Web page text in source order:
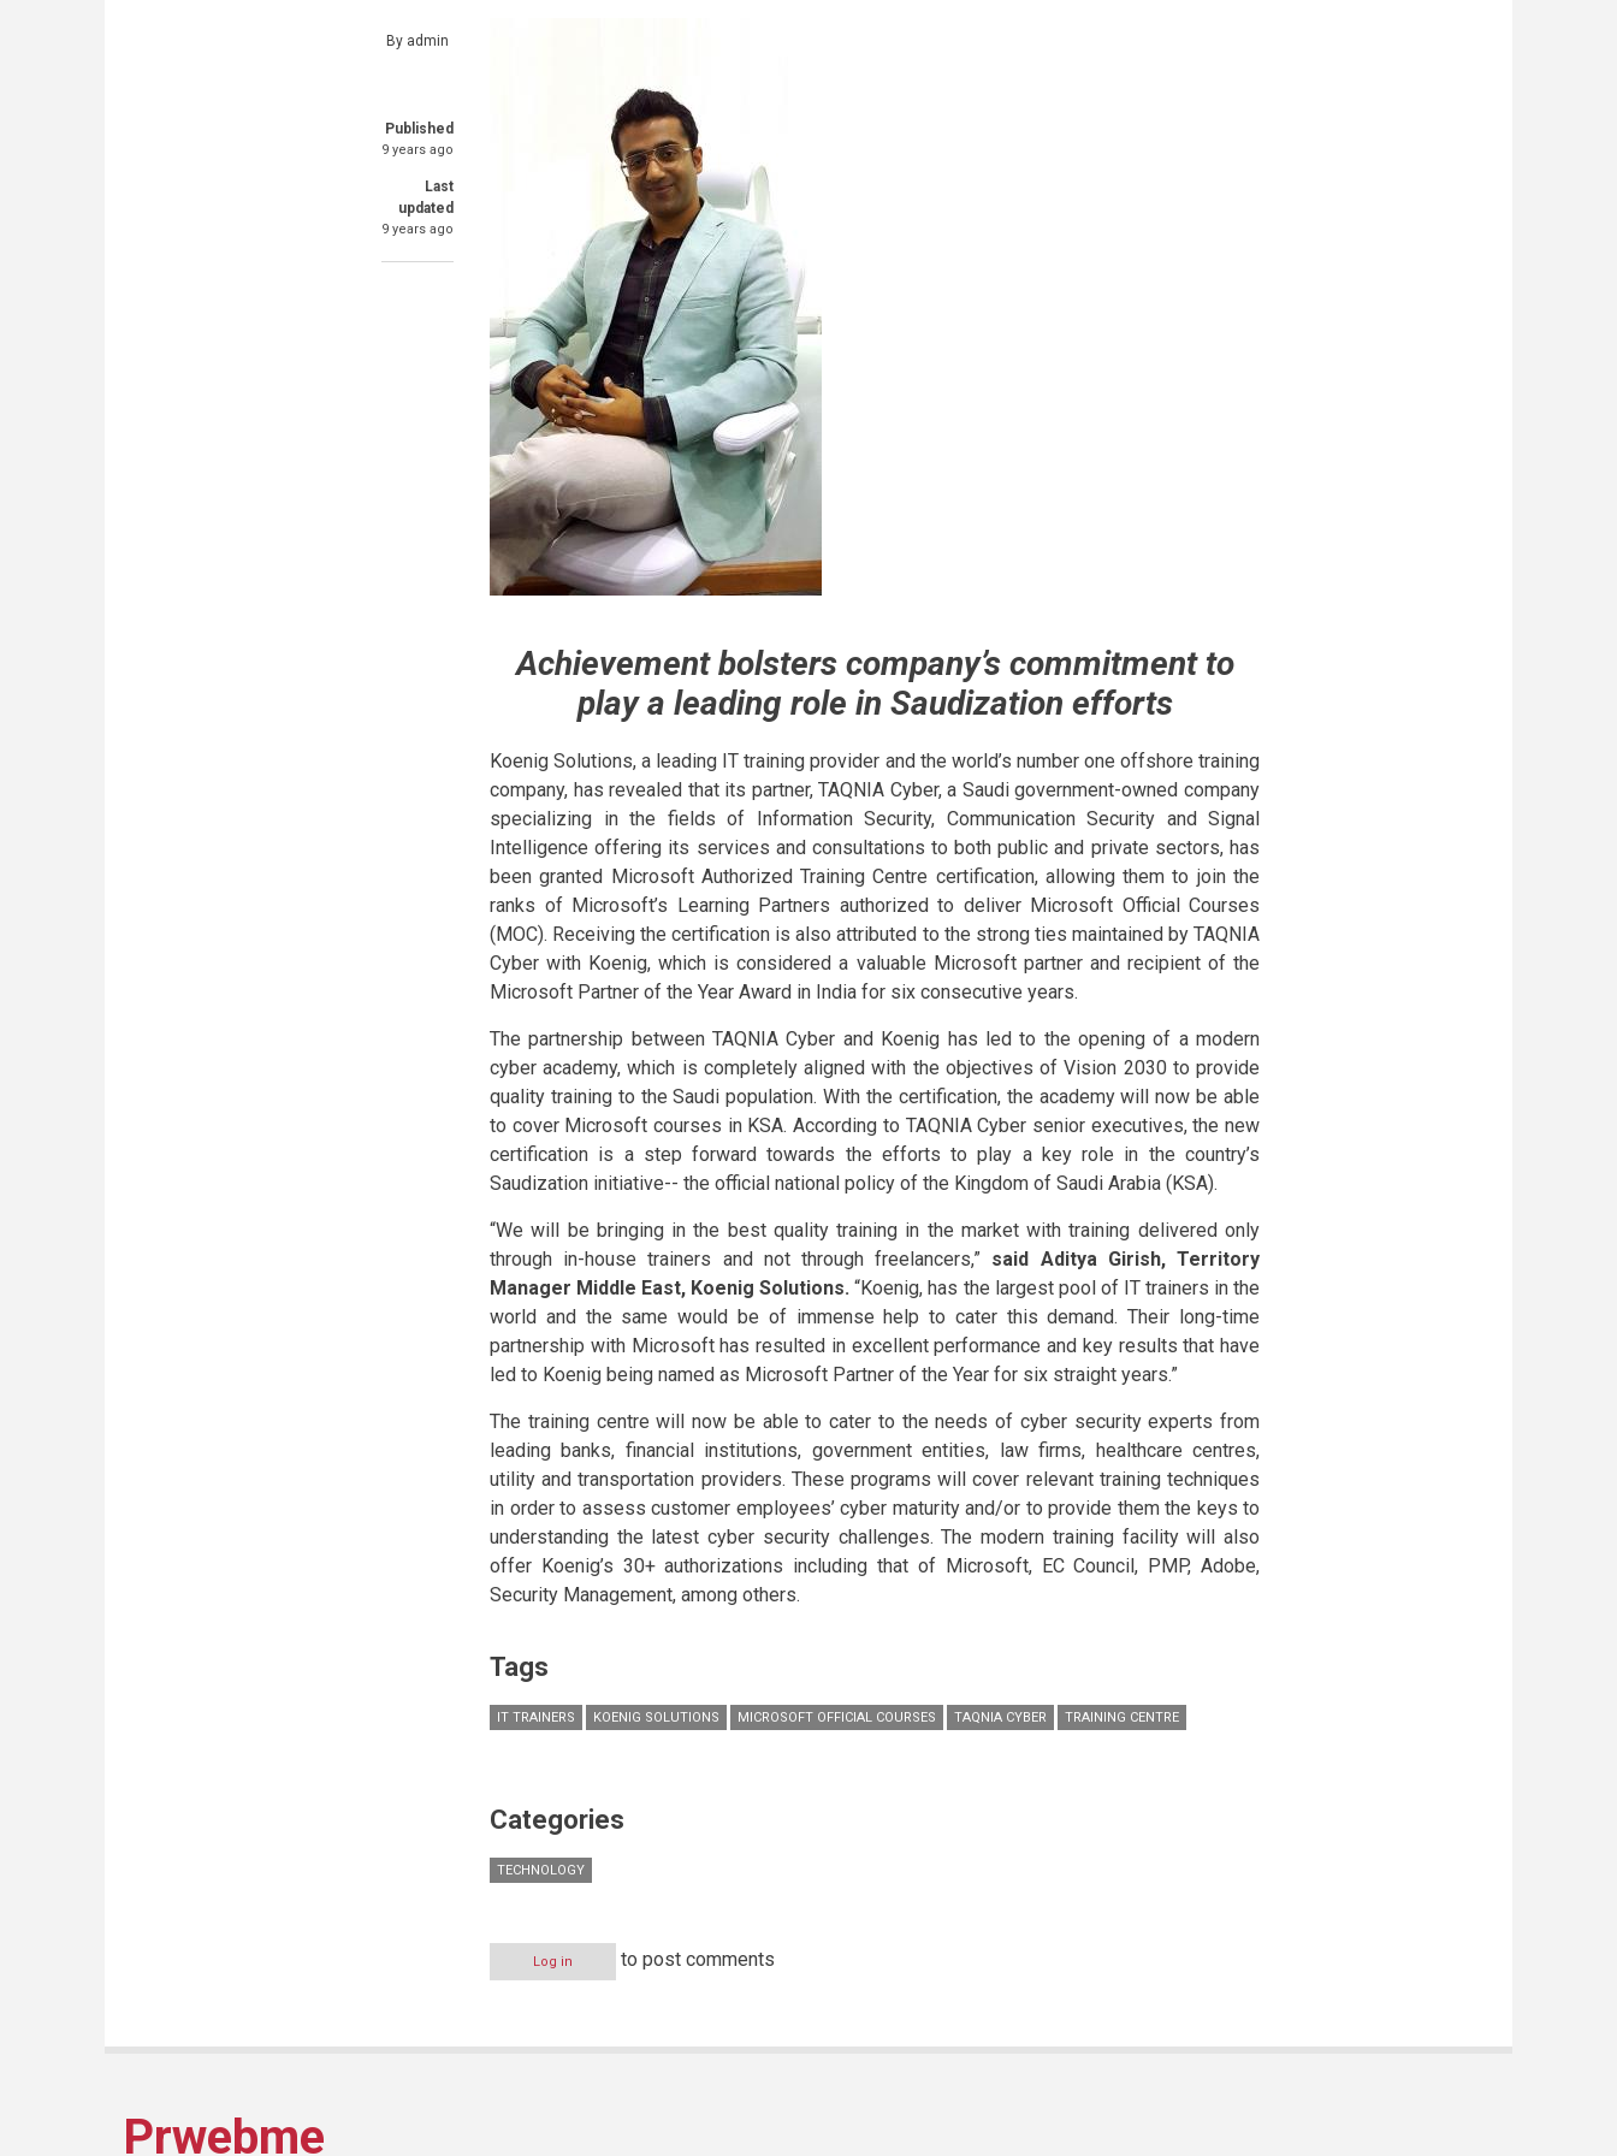
By admin
Published
9 years ago
Last
updated
9 years ago
Achievement bolsters company’s commitment to
play a leading role in Saudization efforts
Koenig Solutions, a leading IT training provider and the world’s number one offshore training
company, has revealed that its partner, TAQNIA Cyber, a Saudi government-owned company
specializing in the fields of Information Security, Communication Security and Signal
Intelligence offering its services and consultations to both public and private sectors, has
been granted Microsoft Authorized Training Centre certification, allowing them to join the
ranks of Microsoft’s Learning Partners authorized to deliver Microsoft Official Courses
(MOC). Receiving the certification is also attributed to the strong ties maintained by TAQNIA
Cyber with Koenig, which is considered a valuable Microsoft partner and recipient of the
Microsoft Partner of the Year Award in India for six consecutive years.
The partnership between TAQNIA Cyber and Koenig has led to the opening of a modern
cyber academy, which is completely aligned with the objectives of Vision 2030 to provide
quality training to the Saudi population. With the certification, the academy will now be able
to cover Microsoft courses in KSA. According to TAQNIA Cyber senior executives, the new
certification is a step forward towards the efforts to play a key role in the country’s
Saudization initiative-- the official national policy of the Kingdom of Saudi Arabia (KSA).
“We will be bringing in the best quality training in the market with training delivered only
through in-house trainers and not through freelancers,” said Aditya Girish, Territory
Manager Middle East, Koenig Solutions. “Koenig, has the largest pool of IT trainers in the
world and the same would be of immense help to cater this demand. Their long-time
partnership with Microsoft has resulted in excellent performance and key results that have
led to Koenig being named as Microsoft Partner of the Year for six straight years.”
The training centre will now be able to cater to the needs of cyber security experts from
leading banks, financial institutions, government entities, law firms, healthcare centres,
utility and transportation providers. These programs will cover relevant training techniques
in order to assess customer employees’ cyber maturity and/or to provide them the keys to
understanding the latest cyber security challenges. The modern training facility will also
offer Koenig’s 30+ authorizations including that of Microsoft, EC Council, PMP, Adobe,
Security Management, among others.
Tags
IT TRAINERS KOENIG SOLUTIONS MICROSOFT OFFICIAL COURSES TAQNIA CYBER TRAINING CENTRE
Categories
TECHNOLOGY
Log in to post comments
Prwebme